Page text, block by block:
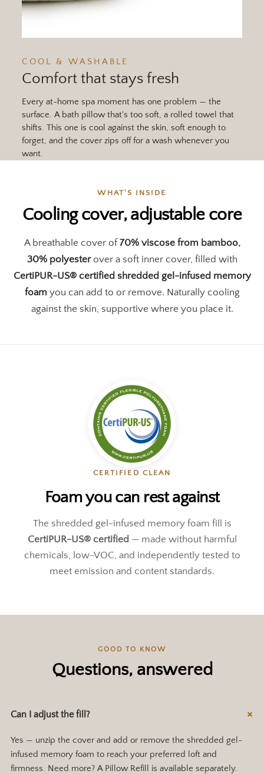
COOL & WASHABLE
Comfort that stays fresh
Every at-home spa moment has one problem — the
surface. A bath pillow that's too soft, a rolled towel that
shifts. This one is cool against the skin, soft enough to
forget, and the cover zips off for a wash whenever you
want.
WHAT'S INSIDE
Cooling cover, adjustable core
A breathable cover of70% viscose from bamboo,
30% polyesterover a soft inner cover, filled with
CertiPUR-US® certified shredded gel-infused memory
foam you can add to or remove. Naturally cooling
against the skin, supportive where you place it.
CERTIFIED CLEAN
Foam you can rest against
The shredded gel-infused memory foam fill is
CertiPUR-US® certified — made without harmful
chemicals, low-VOC, and independently tested to
meet emission and content standards.
GOOD TO KNOW
Questions, answered
Can I adjust the fill?
Yes — unzip the cover and add or remove the shredded gel-
infused memory foam to reach your preferred loft and
firmness. Need more? A Pillow Refill is available separately.